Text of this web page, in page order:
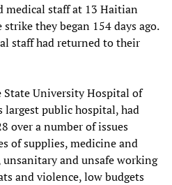
medical staff at 13 Haitian
they began 154 days ago.
staff had returned to their
State University Hospital of
largest public hospital, had
over a number of issues
of supplies, medicine and
and unsafe working
and violence, low budgets